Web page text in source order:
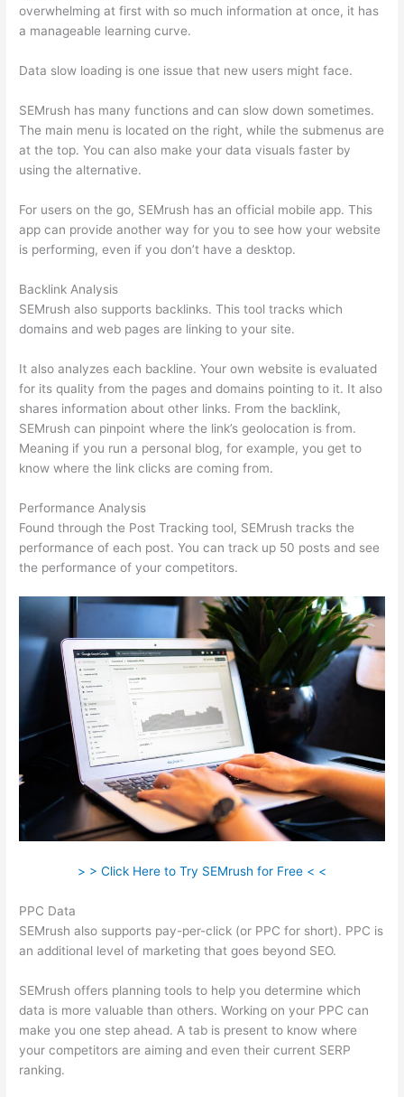
overwhelming at first with so much information at once, it has
a manageable learning curve.
Data slow loading is one issue that new users might face.
SEMrush has many functions and can slow down sometimes.
The main menu is located on the right, while the submenus are
at the top. You can also make your data visuals faster by
using the alternative.
For users on the go, SEMrush has an official mobile app. This
app can provide another way for you to see how your website
is performing, even if you don’t have a desktop.
Backlink Analysis
SEMrush also supports backlinks. This tool tracks which
domains and web pages are linking to your site.
It also analyzes each backline. Your own website is evaluated
for its quality from the pages and domains pointing to it. It also
shares information about other links. From the backlink,
SEMrush can pinpoint where the link’s geolocation is from.
Meaning if you run a personal blog, for example, you get to
know where the link clicks are coming from.
Performance Analysis
Found through the Post Tracking tool, SEMrush tracks the
performance of each post. You can track up 50 posts and see
the performance of your competitors.
> > Click Here to Try SEMrush for Free < <
PPC Data
SEMrush also supports pay-per-click (or PPC for short). PPC is
an additional level of marketing that goes beyond SEO.
SEMrush offers planning tools to help you determine which
data is more valuable than others. Working on your PPC can
make you one step ahead. A tab is present to know where
your competitors are aiming and even their current SERP
ranking.